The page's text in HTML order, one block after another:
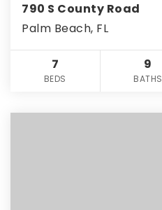
790 S County Road
Palm Beach, FL
7
BEDS
9
BATHS